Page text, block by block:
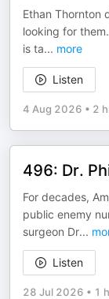
Ethan Thornton
looking for
is ta... more
Listen
4 Aug 2026 • 2
496: Dr.
For decades,
public enemy
surgeon Dr...
Listen
28 Jul 2026 • 1